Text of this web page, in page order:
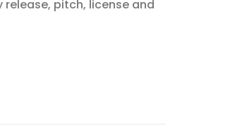
pitch, license and